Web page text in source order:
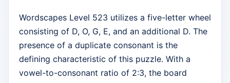
Wordscapes Level 523 utilizes a five-letter wheel
consisting of D, O, G, E, and an additional D. The
presence of a duplicate consonant is the
defining characteristic of this puzzle. With a
vowel-to-consonant ratio of 2:3, the board